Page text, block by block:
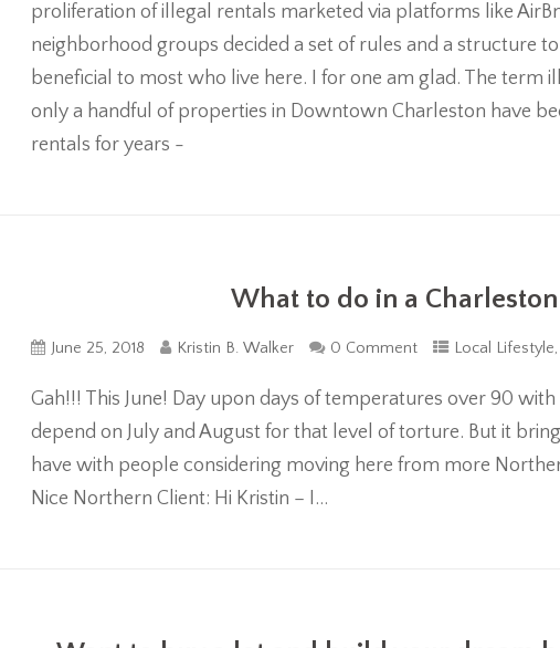
proliferation of illegal rentals marketed via platforms like
neighborhood groups decided a set of rules and a structure
beneficial to most who live here. I for one am glad. The term
only a handful of properties in Downtown Charleston have
rentals for years -
What to do in a Charleston
June 25, 2018 Kristin B. Walker 0 Comment Local Lifestyle,
Gah!!! This June! Day upon days of temperatures over 90 with
depend on July and August for that level of torture. But it
have with people considering moving here from more
Nice Northern Client: Hi Kristin – I...